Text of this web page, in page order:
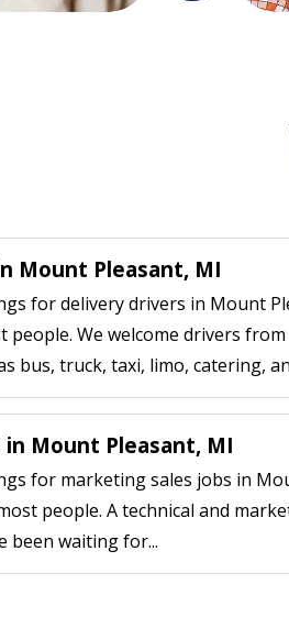
Mount Pleasant, MI
for delivery drivers in Mount
people. We welcome drivers
bus, truck, taxi, limo, catering,
in Mount Pleasant, MI
for marketing sales jobs in
people. A technical and
been waiting for...